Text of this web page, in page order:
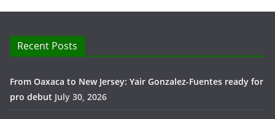
Recent Posts
From Oaxaca to New Jersey: Yair Gonzalez-Fuentes ready for
pro debut July 30, 2026